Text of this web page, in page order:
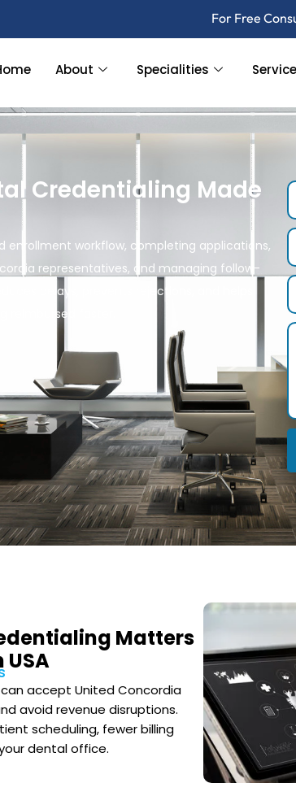
For Free
About Specialities
Credentialing Made
workflow, completing applications,
representatives, and managing follow-
delays, prevents rejections, and helps
faster.
Matters
accept United Concordia
avoid revenue disruptions.
scheduling, fewer billing
dental office.